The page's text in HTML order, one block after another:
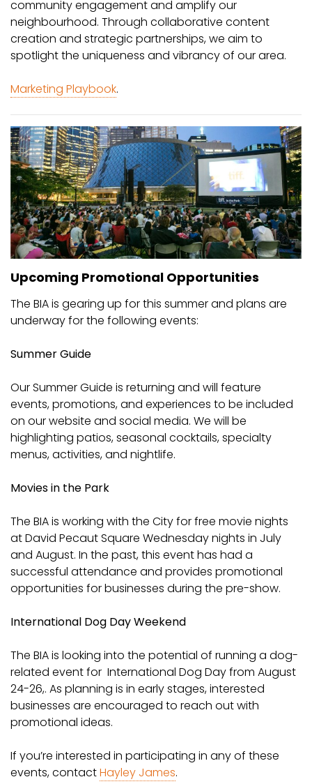
community engagement and amplify our
neighbourhood. Through collaborative content
creation and strategic partnerships, we aim to
spotlight the uniqueness and vibrancy of our area.
Marketing Playbook.
Upcoming Promotional Opportunities
The BIA is gearing up for this summer and plans are
underway for the following events:
Summer Guide
Our Summer Guide is returning and will feature
events, promotions, and experiences to be included
on our website and social media. We will be
highlighting patios, seasonal cocktails, specialty
menus, activities, and nightlife.
Movies in the Park
The BIA is working with the City for free movie nights
at David Pecaut Square Wednesday nights in July
and August. In the past, this event has had a
successful attendance and provides promotional
opportunities for businesses during the pre-show.
International Dog Day Weekend
The BIA is looking into the potential of running a dog-
related event for International Dog Day from August
24-26,. As planning is in early stages, interested
businesses are encouraged to reach out with
promotional ideas.
If you’re interested in participating in any of these
events, contactHayley James.